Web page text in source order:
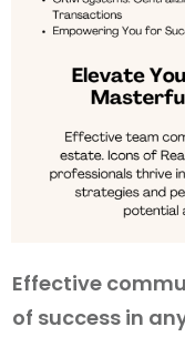
Effective
of success in